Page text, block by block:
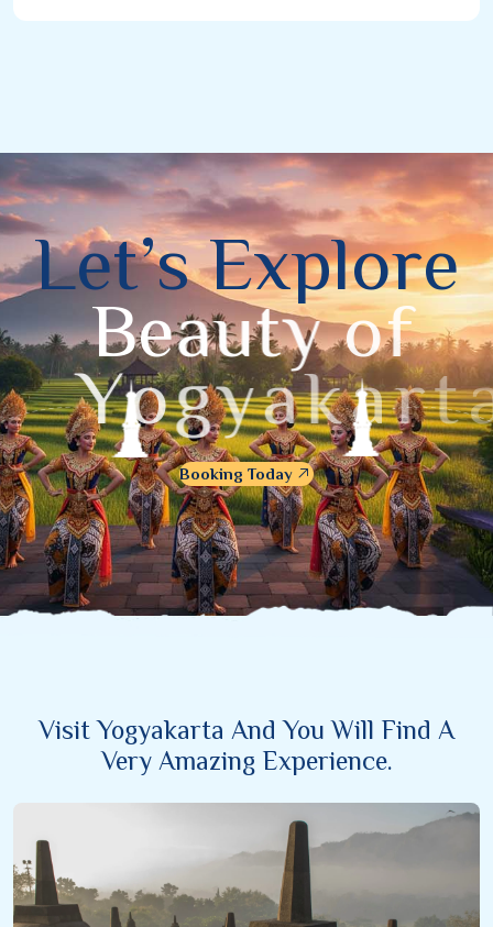
Let’s Explore
Beauty of
Yogyakarta
Booking Today
Visit Yogyakarta And You Will Find A
Very Amazing Experience.